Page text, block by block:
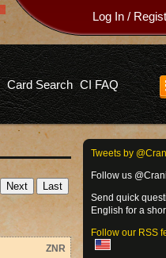
Username:
Password:
Forgot your password?
Log In /
Card Search CI FAQ
ZNR
Tweets by
Follow us
Send quick
English for a
Follow our RSS